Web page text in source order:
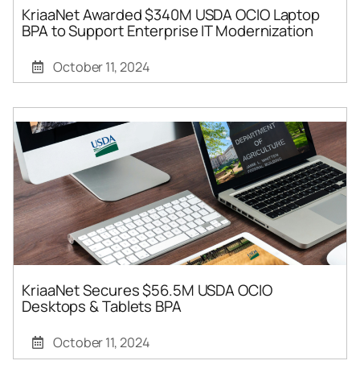
KriaaNet Awarded $340M USDA OCIO Laptop
BPA to Support Enterprise IT Modernization
October 11, 2024
KriaaNet Secures $56.5M USDA OCIO
Desktops & Tablets BPA
October 11, 2024